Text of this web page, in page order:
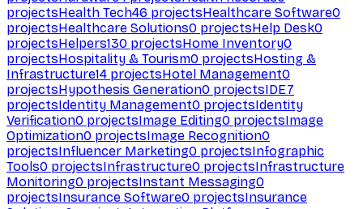
projectsHealth Tech46 projectsHealthcare Software0
projectsHealthcare Solutions0 projectsHelp Desk0
projectsHelpers130 projectsHome Inventory0
projectsHospitality & Tourism0 projectsHosting &
Infrastructure14 projectsHotel Management0
projectsHypothesis Generation0 projectsIDE7
projectsIdentity Management0 projectsIdentity
Verification0 projectsImage Editing0 projectsImage
Optimization0 projectsImage Recognition0
projectsInfluencer Marketing0 projectsInfographic
Tools0 projectsInfrastructure0 projectsInfrastructure
Monitoring0 projectsInstant Messaging0
projectsInsurance Software0 projectsInsurance